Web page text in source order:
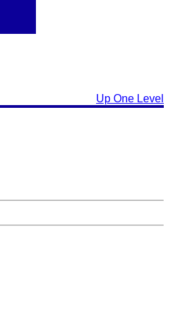
Up One Level